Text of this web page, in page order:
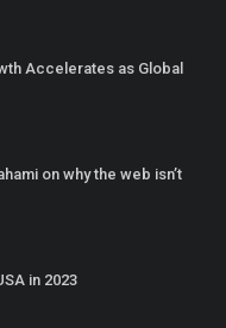
Accelerates as Global
on why the web isn’t
in 2023